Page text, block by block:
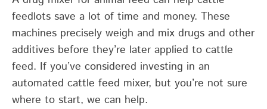
feedlots save a lot of time and money. These
machines precisely weigh and mix drugs and other
additives before they’re later applied to cattle
feed. If you’ve considered investing in an
automated cattle feed mixer, but you’re not sure
where to start, we can help.